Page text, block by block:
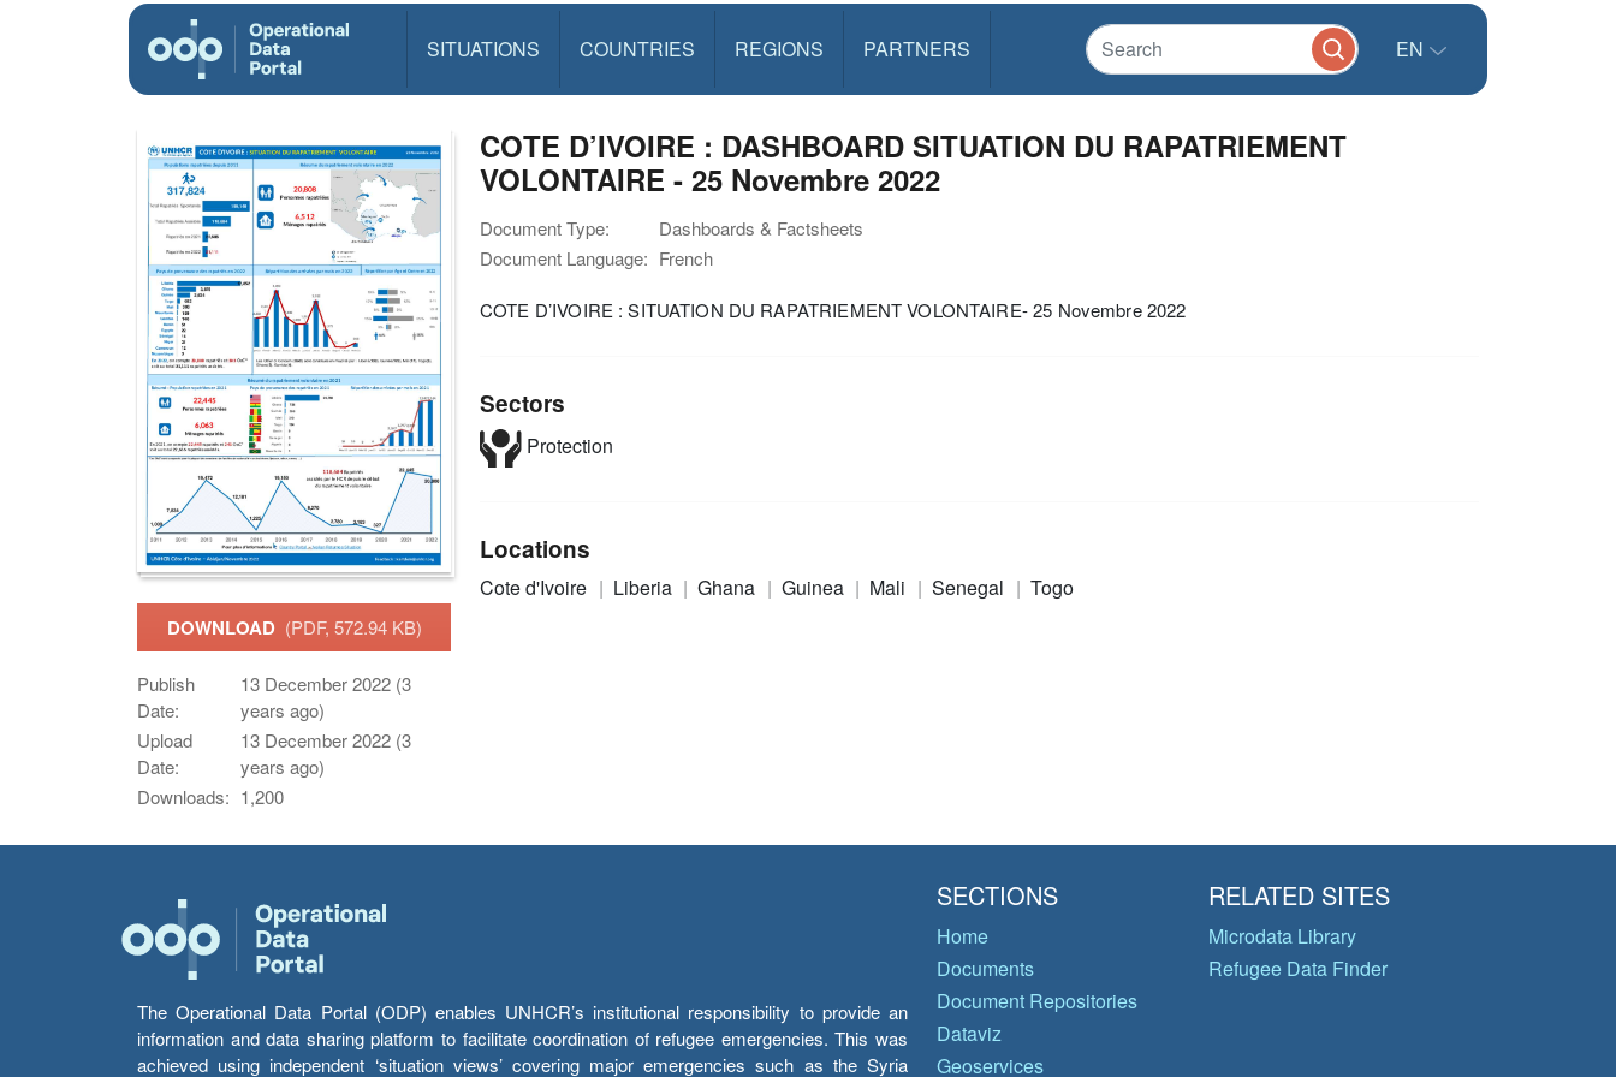
SITUATIONS COUNTRIES REGIONS PARTNERS EN
DOWNLOAD (PDF, 572.94 KB)
Publish
Date:
13 December 2022 (3
years ago)
Upload
Date:
13 December 2022 (3
years ago)
Downloads: 1,200
COTE D’IVOIRE : DASHBOARD SITUATION DU RAPATRIEMENT
VOLONTAIRE - 25 Novembre 2022
Document Type:
Dashboards & Factsheets
Document Language: French
COTE D’IVOIRE : SITUATION DU RAPATRIEMENT VOLONTAIRE- 25 Novembre 2022
Sectors
Protection
Locations
Cote d'Ivoire Liberia Ghana Guinea Mali Senegal Togo
The Operational Data Portal (ODP) enables UNHCR’s institutional responsibility to provide an
information and data sharing platform to facilitate coordination of refugee emergencies. This was
achieved using independent ‘situation views’ covering major emergencies such as the Syria
SECTIONS
Home
Documents
Document Repositories
Dataviz
Geoservices
RELATED SITES
Microdata Library
Refugee Data Finder